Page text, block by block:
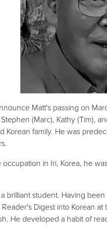
Matt's passing on
(Marc), Kathy (Tim),
family. He was
in Iri, Korea, he
brilliant student. Having
Digest into Korean
He developed a habit of